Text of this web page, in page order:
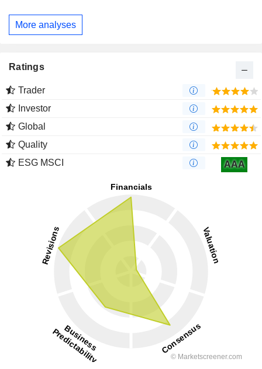
More analyses
Ratings
Trader
Investor
Global
Quality
ESG MSCI
AAA